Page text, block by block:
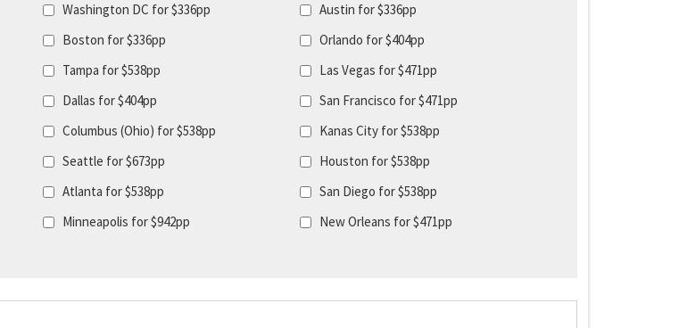
Washington DC for $336pp
Austin for $336pp
Boston for $336pp
Orlando for $404pp
Tampa for $538pp
Las Vegas for $471pp
Dallas for $404pp
San Francisco for $471pp
Columbus (Ohio) for $538pp
Kanas City for $538pp
Seattle for $673pp
Houston for $538pp
Atlanta for $538pp
San Diego for $538pp
Minneapolis for $942pp
New Orleans for $471pp